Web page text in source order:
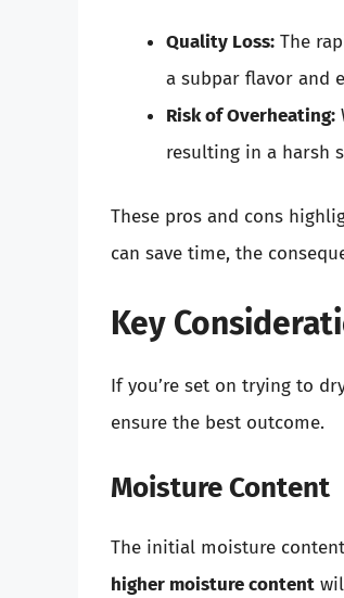
Quality Loss: The
a subpar flavor and
Risk of Overheating:
resulting in a harsh
These pros and cons
can save time, the
Key
If you’re set on trying to
ensure the best outcome.
Moisture Content
The initial moisture
higher moisture content